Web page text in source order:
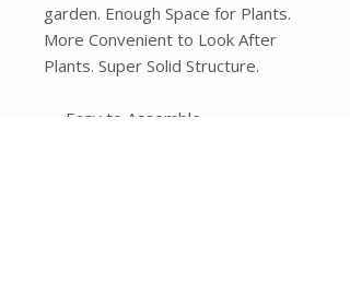
garden. Enough Space for Plants.
More Convenient to Look After
Plants. Super Solid Structure.
Easy to Assemble.